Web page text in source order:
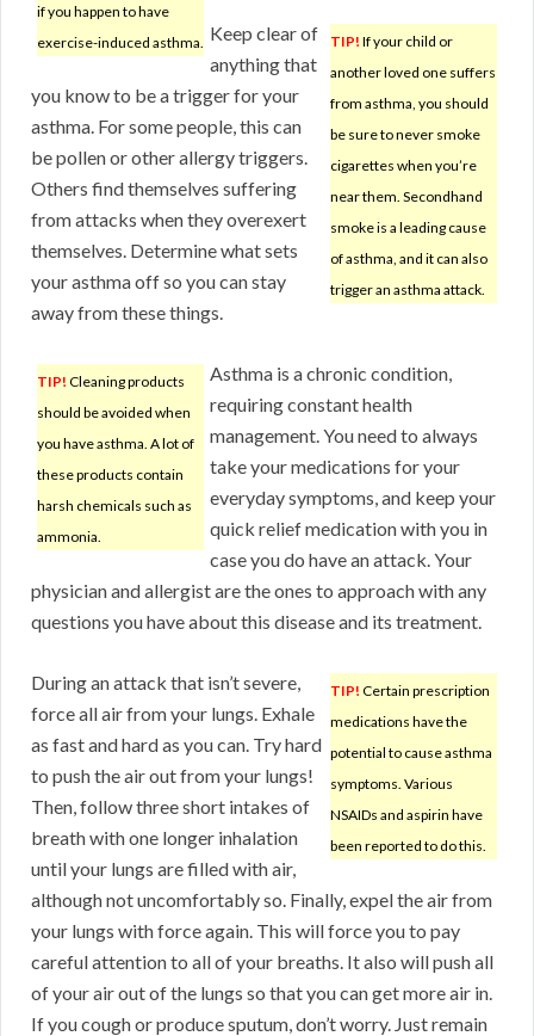
if you happen to have
exercise-induced asthma.
TIP! If your child or
another loved one suffers
from asthma, you should
be sure to never smoke
cigarettes when you’re
near them. Secondhand
smoke is a leading cause
of asthma, and it can also
trigger an asthma attack.
Keep clear of
anything that
you know to be a trigger for your
asthma. For some people, this can
be pollen or other allergy triggers.
Others find themselves suffering
from attacks when they overexert
themselves. Determine what sets
your asthma off so you can stay
away from these things.
TIP! Cleaning products
should be avoided when
you have asthma. A lot of
these products contain
harsh chemicals such as
ammonia.
Asthma is a chronic condition,
requiring constant health
management. You need to always
take your medications for your
everyday symptoms, and keep your
quick relief medication with you in
case you do have an attack. Your
physician and allergist are the ones to approach with any
questions you have about this disease and its treatment.
TIP! Certain prescription
medications have the
potential to cause asthma
symptoms. Various
NSAIDs and aspirin have
been reported to do this.
During an attack that isn’t severe,
force all air from your lungs. Exhale
as fast and hard as you can. Try hard
to push the air out from your lungs!
Then, follow three short intakes of
breath with one longer inhalation
until your lungs are filled with air,
although not uncomfortably so. Finally, expel the air from
your lungs with force again. This will force you to pay
careful attention to all of your breaths. It also will push all
of your air out of the lungs so that you can get more air in.
If you cough or produce sputum, don’t worry. Just remain